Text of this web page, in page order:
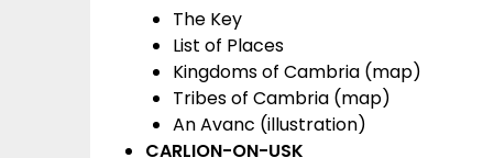
The Key
List of Places
Kingdoms of Cambria (map)
Tribes of Cambria (map)
An Avanc (illustration)
CARLION-ON-USK